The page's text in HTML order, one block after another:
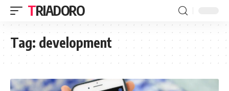
TRIADORO
Tag: development